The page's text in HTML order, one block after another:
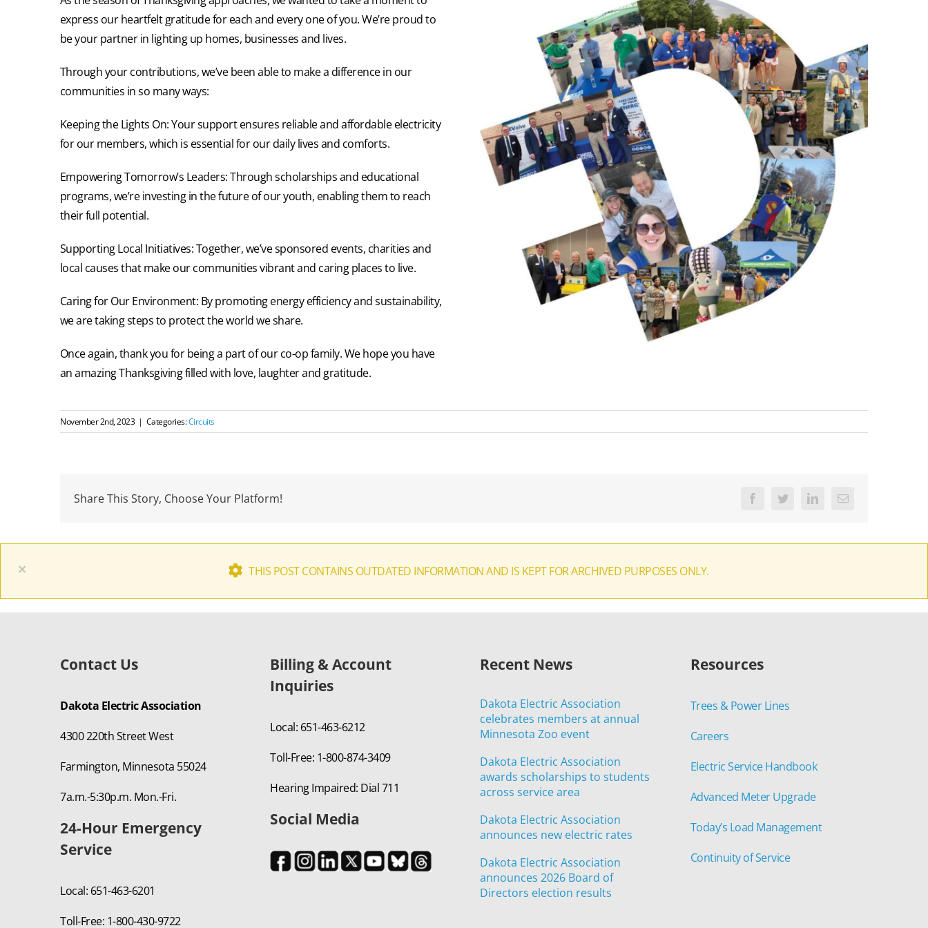
express our heartfelt gratitude for each and every one of you. We’re proud to
be your partner in lighting up homes, businesses and lives.
Through your contributions, we’ve been able to make a difference in our
communities in so many ways:
Keeping the Lights On: Your support ensures reliable and affordable electricity
for our members, which is essential for our daily lives and comforts.
Empowering Tomorrow’s Leaders: Through scholarships and educational
programs, we’re investing in the future of our youth, enabling them to reach
their full potential.
Supporting Local Initiatives: Together, we’ve sponsored events, charities and
local causes that make our communities vibrant and caring places to live.
Caring for Our Environment: By promoting energy efficiency and sustainability,
we are taking steps to protect the world we share.
Once again, thank you for being a part of our co-op family. We hope you have
an amazing Thanksgiving filled with love, laughter and gratitude.
November 2nd, 2023 | Categories:Circuits
Share This Story, Choose Your Platform! FacebookTwitter LinkedInEmail
× THIS POST CONTAINS OUTDATED INFORMATION AND IS KEPT FOR ARCHIVED PURPOSES ONLY.
Contact Us
Dakota Electric Association
4300 220th Street West
Farmington, Minnesota 55024
7a.m.-5:30p.m. Mon.-Fri.
24-Hour Emergency
Service
Local: 651-463-6201
Toll-Free: 1-800-430-9722
Billing & Account
Inquiries
Local: 651-463-6212
Toll-Free: 1-800-874-3409
Hearing Impaired: Dial 711
Social Media
Recent News
Dakota Electric Association
celebrates members at annual
Minnesota Zoo event
Dakota Electric Association
awards scholarships to students
across service area
Dakota Electric Association
announces new electric rates
Dakota Electric Association
announces 2026 Board of
Directors election results
Resources
Trees & Power Lines
Careers
Electric Service Handbook
Advanced Meter Upgrade
Today’s Load Management
Continuity of Service